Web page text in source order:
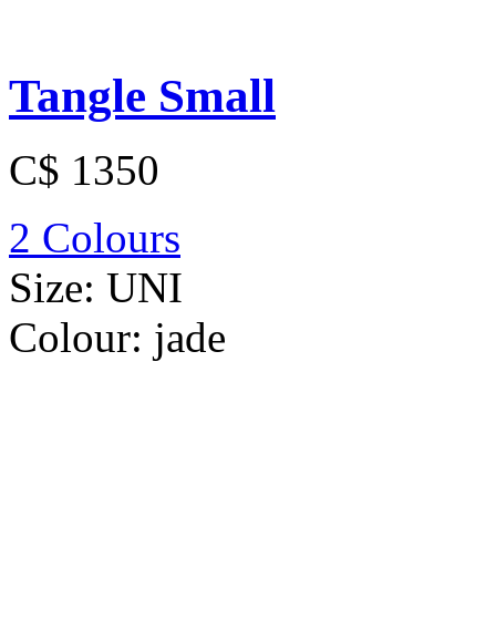
Tangle Small
C$ 1350
2 Colours
Size: UNI
Colour: jade